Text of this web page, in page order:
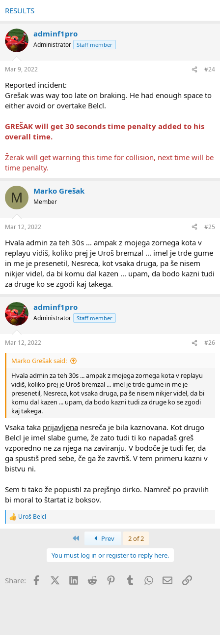
:
RESULTS
adminf1pro
Administrator Staff member
Mar 9, 2022 #24
Reported incident:
Grešak was way too late on braking. He had enough space to
either avoid or overtake Belcl.
GREŠAK will get 30 seconds time penalty added to his
overall time.
Žerak will get warning this time for collision, next time will be
time penalty.
M Marko Grešak
Member
Mar 12, 2022 #25
Hvala admin za teh 30s ... ampak z mojega zornega kota v
replayu vidiš, koliko prej je Uroš bremzal ... imel je trde gume
in me je presenetil, Nesreca, kot vsaka druga, pa še nisem
nikjer videl, da bi komu dal kazen ... upam, da bodo kazni tudi
za druge ko se zgodi kaj takega.
adminf1pro
Administrator Staff member
Mar 12, 2022 #26
Marko Grešak said:
Hvala admin za teh 30s ... ampak z mojega zornega kota v replayu
vidiš, koliko prej je Uroš bremzal ... imel je trde gume in me je
presenetil, Nesreca, kot vsaka druga, pa še nisem nikjer videl, da bi
komu dal kazen ... upam, da bodo kazni tudi za druge ko se zgodi
kaj takega.
Vsaka taka prijavljena nesreča je bila kaznovana. Kot drugo
Belcl je imel slabe gume, že zato tudi ti ko napadaš greš
vzporedno ne za njega na zaviranju. V bodoče je tudi fer, da
ga spustiš pred sebe, če ga že zavrtiš. V tem primeru kazni v
bistvu ni.
Sem ti tako že popustil za prejšnjo dirko. Namreč po pravilih
bi moral to štartat iz boksov.
R
s
Uroš Belcl
Prev
2 of 2
You must log in or register to reply here.
Share: FacebookX (Twitter)
LinkedInReddit PinterestTumblrWhatsApp
EmailLink